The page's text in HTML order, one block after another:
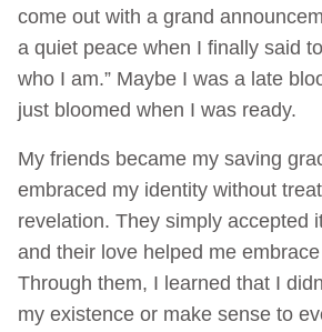
come out with a grand
a quiet peace when I finally said
who I am.” Maybe I was a late
just bloomed when I was ready.
My friends became my saving
embraced my identity without
revelation. They simply accepted
and their love helped me
Through them, I learned that I
my existence or make sense to